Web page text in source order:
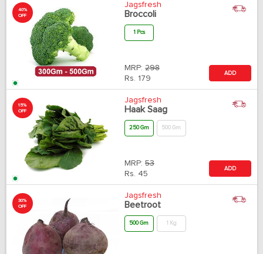
40%
OFF
Jagsfresh
Broccoli
1 Pcs
MRP: 298
Rs. 179
ADD
15%
OFF
Jagsfresh
Haak Saag
250 Gm 500 Gm
MRP: 53
Rs. 45
ADD
30%
OFF
Jagsfresh
Beetroot
500 Gm 1 Kg